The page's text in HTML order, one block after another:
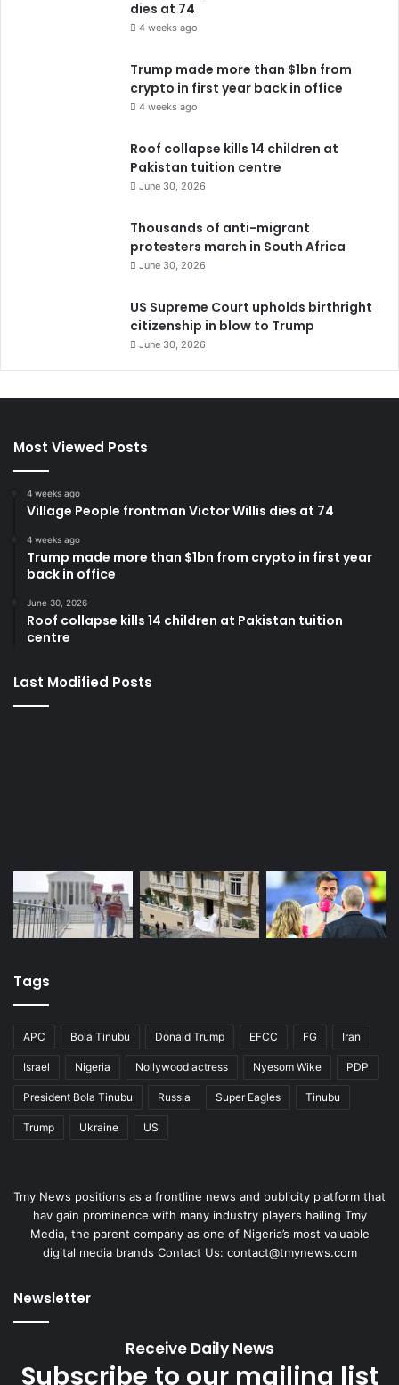
dies at 74
4 weeks ago
crypto in first year back in office
4 weeks ago
Pakistan tuition centre
June 30, 2026
Thousands of anti-migrant
June 30, 2026
US Supreme Court upholds birthright
citizenship in blow to Trump
Most Viewed Posts
4 weeks ago
4 weeks ago
Trump made more than $1bn from crypto in first year
back in office
June 30, 2026
Roof collapse kills 14 children at Pakistan tuition
Last Modified Posts
Israel Nigeria Nollywood actress Nyesom Wike PDP
President Bola Tinubu Russia Super Eagles Tinubu
hav gain prominence with many industry players hailing Tmy
digital media brands Contact Us: contact@tmynews.com
Subscribe to our mailing list
to get the new updates!
it is for free.
Enter